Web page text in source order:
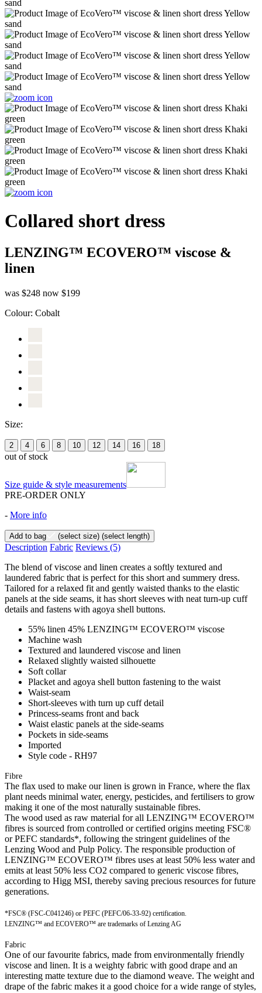
Collared short dress
LENZING™ ECOVERO™ viscose &
linen
was $248 now $199
Colour: Cobalt
Size:
2 4 6 8 10 12 14 16 18
out of stock
Size guide & style measurements
PRE-ORDER ONLY
- More info
Add to bag (select size) (select length)
Description Fabric Reviews (5)
The blend of viscose and linen creates a softly textured and
laundered fabric that is perfect for this short and summery dress.
Tailored for a relaxed fit and gently waisted thanks to the elastic
panels at the side seams, it has short sleeves with neat turn-up cuff
details and fastens with agoya shell buttons.
55% linen 45% LENZING™ ECOVERO™ viscose
Machine wash
Textured and laundered viscose and linen
Relaxed slightly waisted silhouette
Soft collar
Placket and agoya shell button fastening to the waist
Waist-seam
Short-sleeves with turn up cuff detail
Princess-seams front and back
Waist elastic panels at the side-seams
Pockets in side-seams
Imported
Style code - RH97
Fibre
The flax used to make our linen is grown in France, where the flax
plant needs minimal water, energy, pesticides, and fertilisers to grow
making it one of the most naturally sustainable fibres.
The wood used as raw material for all LENZING™ ECOVERO™
fibres is sourced from controlled or certified origins meeting FSC®
or PEFC standards*, following the stringent guidelines of the
Lenzing Wood and Pulp Policy. The responsible production of
LENZING™ ECOVERO™ fibres uses at least 50% less water and
emits at least 50% less CO2 compared to generic viscose fibres,
according to Higg MSI, thereby saving precious resources for future
generations.
*FSC® (FSC-C041246) or PEFC (PEFC/06-33-92) certification.
LENZING™ and ECOVERO™ are trademarks of Lenzing AG
Fabric
One of our favourite fabrics, made from environmentally friendly
viscose and linen. It is a weighty fabric with good drape and an
interesting matte texture due to the diamond weave. The weight and
drape of the fabric makes it a good choice for a wide range of styles,